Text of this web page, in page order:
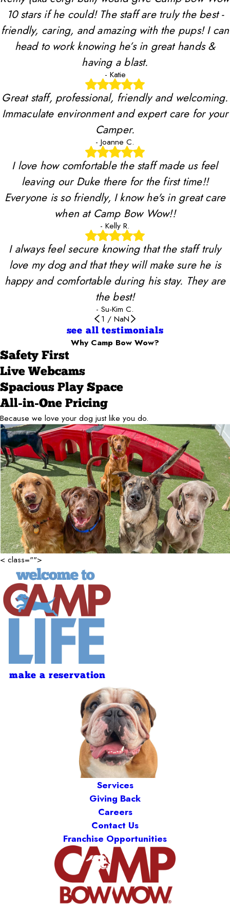
10 stars if he could! The staff are truly the best -
friendly, caring, and amazing with the pups! I can
head to work knowing he’s in great hands &
having a blast.
- Katie
Great staff, professional, friendly and welcoming.
Immaculate environment and expert care for your
Camper.
- Joanne C.
I love how comfortable the staff made us feel
leaving our Duke there for the first time!!
Everyone is so friendly, I know he's in great care
when at Camp Bow Wow!!
- Kelly R.
I always feel secure knowing that the staff truly
love my dog and that they will make sure he is
happy and comfortable during his stay. They are
the best!
- Su-Kim C.
1 / NaN
see all testimonials
Why Camp Bow Wow?
Safety First
Live Webcams
Spacious Play Space
All-in-One Pricing
Because we love your dog just like you do.
< class="">
make a reservation
Services
Giving Back
Careers
Contact Us
Franchise Opportunities